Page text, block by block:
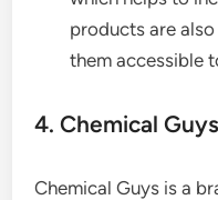
products are
them accessible
4. Chemical Guys
Chemical Guys is a